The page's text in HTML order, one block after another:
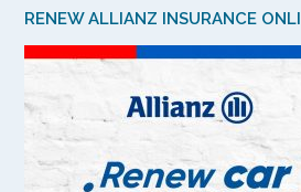
RENEW ALLIANZ INSURANCE